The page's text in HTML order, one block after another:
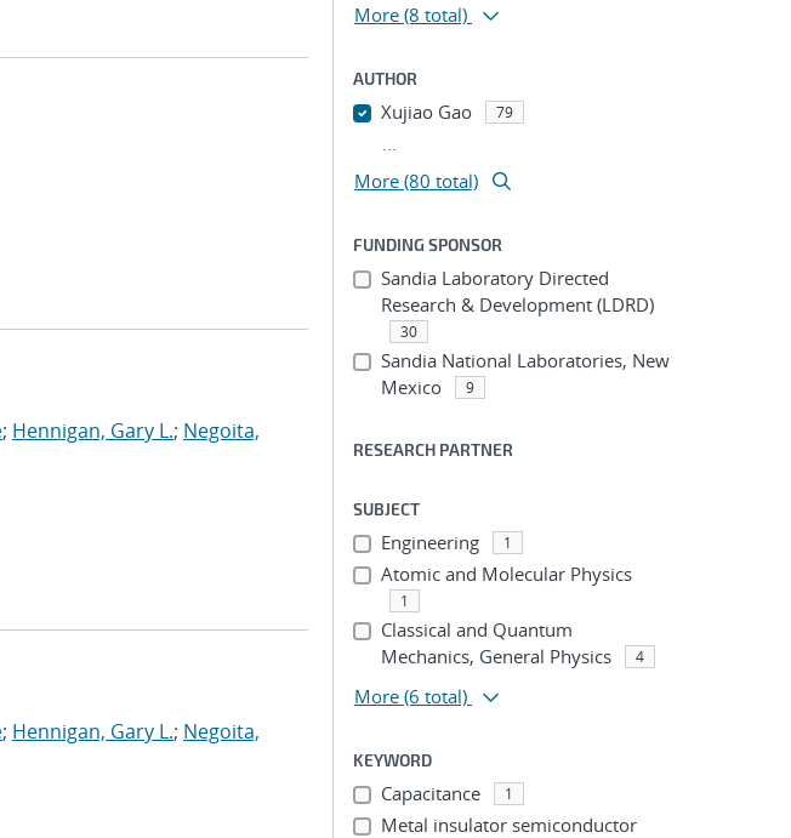
; Hennigan, Gary L.; Negoita,
; Hennigan, Gary L.; Negoita,
More (8 total)
AUTHOR
Xujiao Gao 79
...
More (80 total)
FUNDING SPONSOR
Sandia Laboratory Directed
Research & Development (LDRD)
30
Sandia National Laboratories, New
Mexico
9
RESEARCH PARTNER
SUBJECT
Engineering 1
Atomic and Molecular Physics
1
Classical and Quantum
Mechanics, General Physics
4
More (6 total)
KEYWORD
Capacitance 1
Metal insulator semiconductor